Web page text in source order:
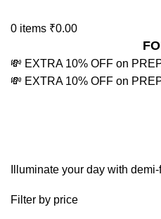
0 items ₹0.00
💸 EXTRA 10% OFF on
💸 EXTRA 10% OFF on
Illuminate your day with
Filter by price